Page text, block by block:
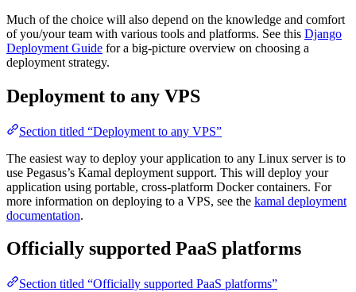
Much of the choice will also depend on the knowledge and comfort
of you/your team with various tools and platforms. See this Django
Deployment Guide for a big-picture overview on choosing a
deployment strategy.
Deployment to any VPS
Section titled “Deployment to any VPS”
The easiest way to deploy your application to any Linux server is to
use Pegasus’s Kamal deployment support. This will deploy your
application using portable, cross-platform Docker containers. For
more information on deploying to a VPS, see the kamal deployment
documentation.
Officially supported PaaS platforms
Section titled “Officially supported PaaS platforms”